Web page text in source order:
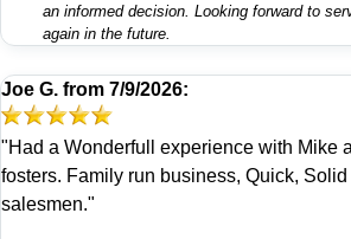
an informed decision. Looking forward to
again in the future.
Joe G. from 7/9/2026:
"Had a Wonderfull experience with Mike
fosters. Family run business, Quick,
salesmen."